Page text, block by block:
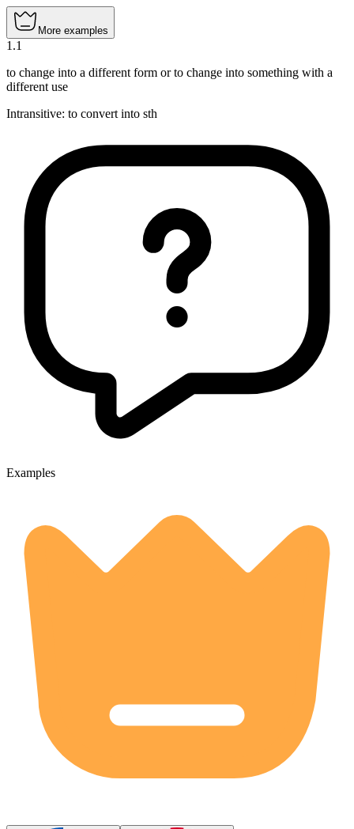
More examples
1 .1
to change into a different form or to change into something with a
different use
Intransitive: to convert into sth
Examples